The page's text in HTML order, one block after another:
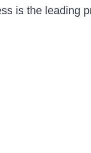
is the leading